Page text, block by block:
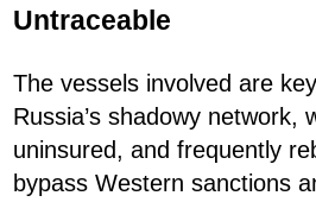
Untraceable
The vessels involved are
Russia’s shadowy network,
uninsured, and frequently
bypass Western sanctions